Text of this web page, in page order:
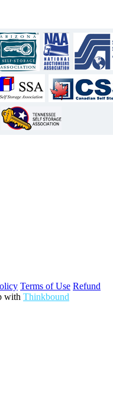
Terms of Use Refund
with Thinkbound